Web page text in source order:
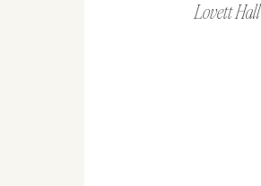
Lovett Hall